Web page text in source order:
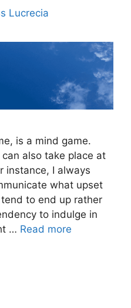
Lucrecia
is a mind game.
can also take place at
instance, I always
what upset
to end up rather
to indulge in
… Read more